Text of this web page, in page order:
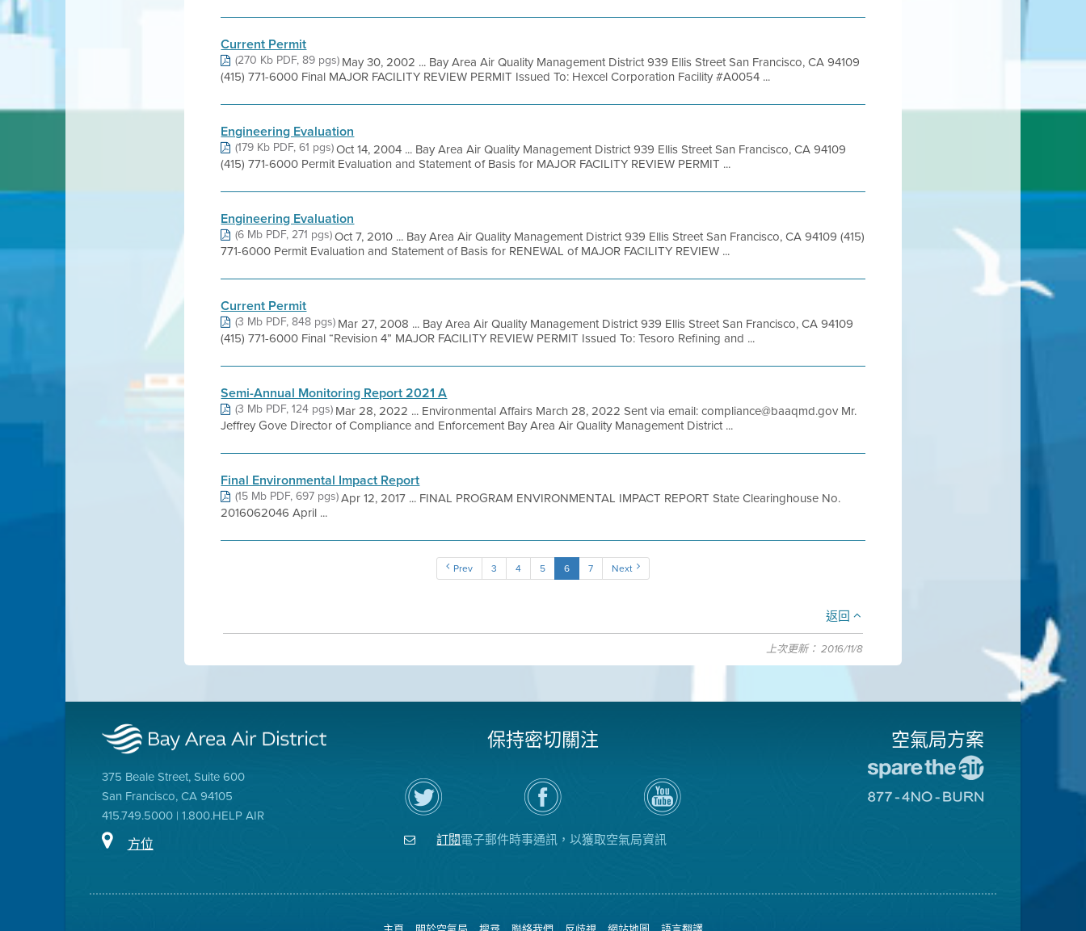
Current Permit
(270 Kb PDF, 89 pgs)May 30, 2002 ... Bay Area Air Quality Management District 939 Ellis Street San Francisco, CA 94109
(415) 771-6000 Final MAJOR FACILITY REVIEW PERMIT Issued To: Hexcel Corporation Facility #A0054 ...
Engineering Evaluation
(179 Kb PDF, 61 pgs)Oct 14, 2004 ... Bay Area Air Quality Management District 939 Ellis Street San Francisco, CA 94109
(415) 771-6000 Permit Evaluation and Statement of Basis for MAJOR FACILITY REVIEW PERMIT ...
Engineering Evaluation
(6 Mb PDF, 271 pgs)Oct 7, 2010 ... Bay Area Air Quality Management District 939 Ellis Street San Francisco, CA 94109 (415)
771-6000 Permit Evaluation and Statement of Basis for RENEWAL of MAJOR FACILITY REVIEW ...
Current Permit
(3 Mb PDF, 848 pgs)Mar 27, 2008 ... Bay Area Air Quality Management District 939 Ellis Street San Francisco, CA 94109
(415) 771-6000 Final “Revision 4” MAJOR FACILITY REVIEW PERMIT Issued To: Tesoro Refining and ...
Semi-Annual Monitoring Report 2021 A
(3 Mb PDF, 124 pgs)Mar 28, 2022 ... Environmental Affairs March 28, 2022 Sent via email: compliance@baaqmd.gov Mr.
Jeffrey Gove Director of Compliance and Enforcement Bay Area Air Quality Management District ...
Final Environmental Impact Report
(15 Mb PDF, 697 pgs)Apr 12, 2017 ... FINAL PROGRAM ENVIRONMENTAL IMPACT REPORT State Clearinghouse No.
2016062046 April ...
Prev 3 4 5 6 7 Next
返回
上次更新： 2016/11/8
375 Beale Street, Suite 600
San Francisco, CA 94105
415.749.5000 | 1.800.HELP AIR
方位
保持密切關注
在
Twitter
上
關
瀏
覽
空
氣
的
空
氣
局
YouTube
道
訂閱電子郵件時事通訊，以獲取空氣局資訊
空氣局方案
往
燒